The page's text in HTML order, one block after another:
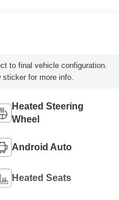
to final vehicle configuration.
sticker for more info.
Heated Steering
Wheel
Android Auto
Heated Seats